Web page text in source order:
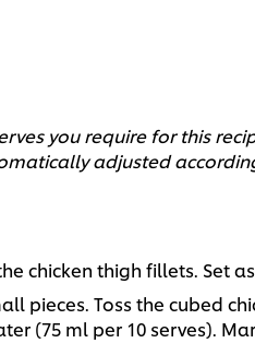
you require for this
adjusted
chicken thigh fillets. Set
pieces. Toss the cubed
(75 ml per 10 serves).